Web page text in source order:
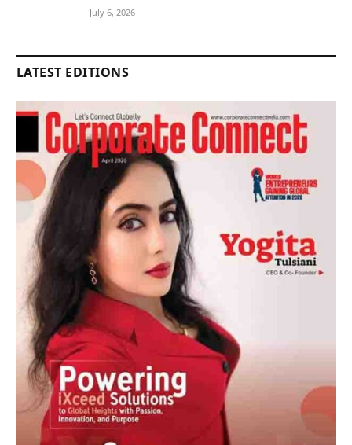
July 6, 2026
LATEST EDITIONS